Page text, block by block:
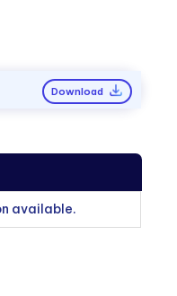
Download
available.